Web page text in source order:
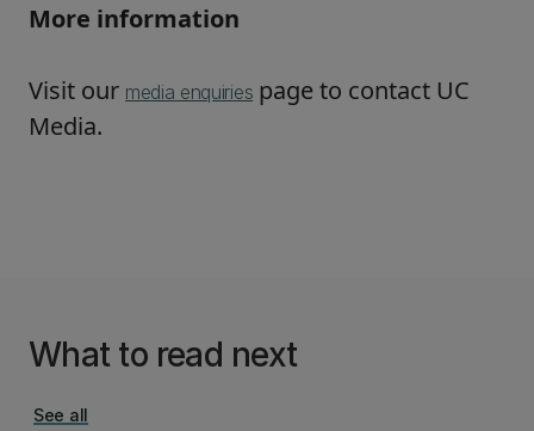
More information
Visit our media enquiries page to contact UC
Media.
What to read next
See all